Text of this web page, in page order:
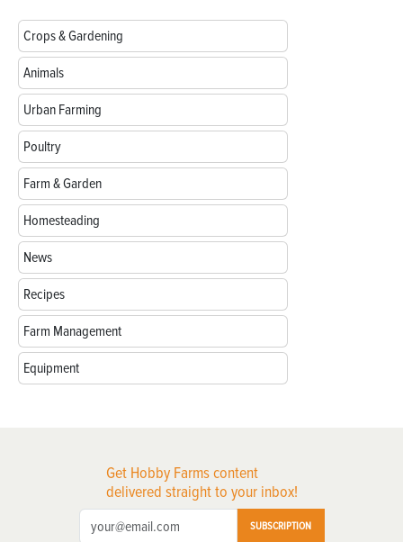
Crops & Gardening
Animals
Urban Farming
Poultry
Farm & Garden
Homesteading
News
Recipes
Farm Management
Equipment
Get Hobby Farms content
delivered straight to your inbox!
SUBSCRIPTION